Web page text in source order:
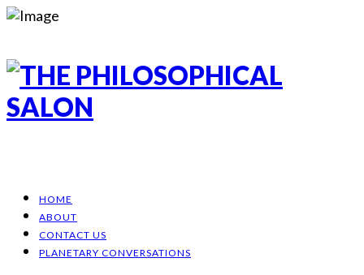
HOME
ABOUT
CONTACT US
PLANETARY CONVERSATIONS